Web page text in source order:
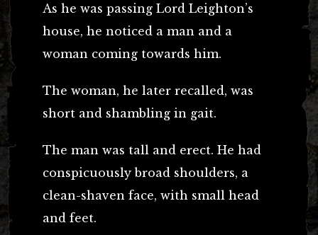
As he was passing Lord Leighton’s
house, he noticed a man and a
woman coming towards him.
The woman, he later recalled, was
short and shambling in gait.
The man was tall and erect. He had
conspicuously broad shoulders, a
clean-shaven face, with small head
and feet.